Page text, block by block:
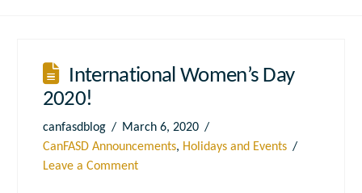
International Women’s Day
2020!
canfasdblog
March 6, 2020
CanFASD Announcements, Holidays and Events
Leave a Comment